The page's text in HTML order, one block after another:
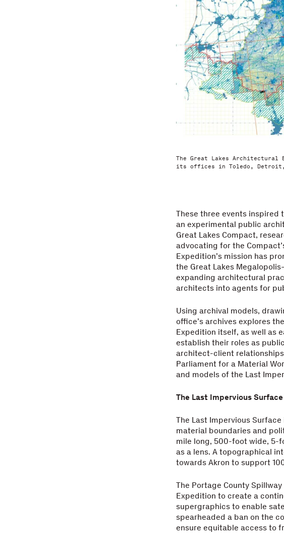
The Great Lakes
its offices in Toledo, Detroit,
These three events inspired
an experimental public
Great Lakes Compact,
advocating for the
Expedition’s mission has
the Great Lakes
expanding architectural
architects into agents for
Using archival models,
office’s archives explores
Expedition itself, as well as
establish their roles as
architect-client
Parliament for a Material
and models of the Last
The Last Impervious
The Last Impervious
material boundaries and
mile long, 500-foot wide, 5-
as a lens. A topographical
towards Akron to support
The Portage County
Expedition to create a
supergraphics to enable
spearheaded a ban on the
ensure equitable access to